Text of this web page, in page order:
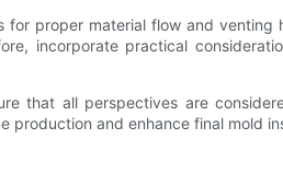
proper material flow and
incorporate practical
that all perspectives are
production and enhance final mold